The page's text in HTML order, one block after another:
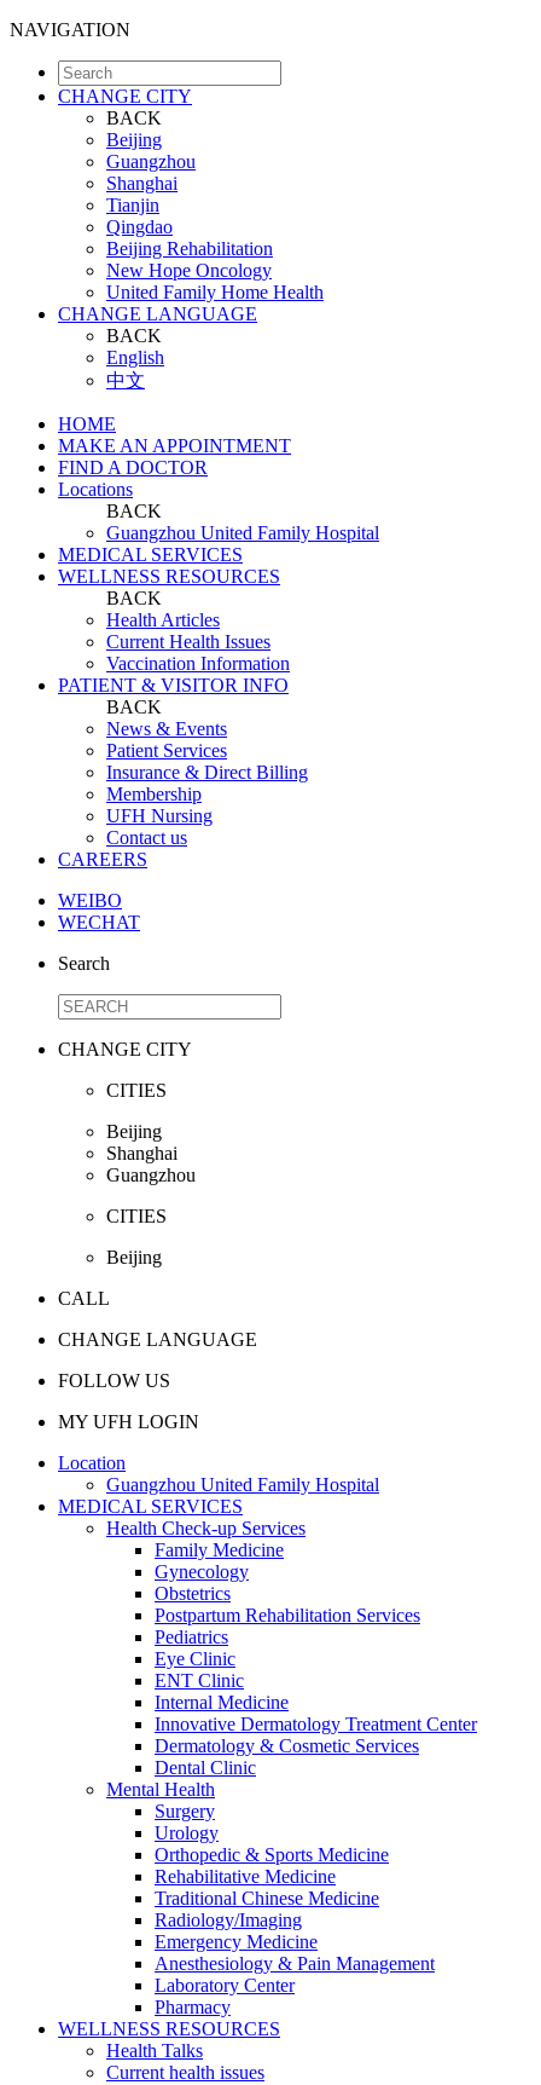
NAVIGATION
CHANGE CITY
BACK
Beijing
Guangzhou
Shanghai
Tianjin
Qingdao
Beijing Rehabilitation
New Hope Oncology
United Family Home Health
CHANGE LANGUAGE
BACK
English
中文
HOME
MAKE AN APPOINTMENT
FIND A DOCTOR
Locations
BACK
Guangzhou United Family Hospital
MEDICAL SERVICES
WELLNESS RESOURCES
BACK
Health Articles
Current Health Issues
Vaccination Information
PATIENT & VISITOR INFO
BACK
News & Events
Patient Services
Insurance & Direct Billing
Membership
UFH Nursing
Contact us
CAREERS
WEIBO
WECHAT
Search
CHANGE CITY
CITIES
Beijing
Shanghai
Guangzhou
CITIES
Beijing
CALL
CHANGE LANGUAGE
FOLLOW US
MY UFH LOGIN
Location
Guangzhou United Family Hospital
MEDICAL SERVICES
Health Check-up Services
Family Medicine
Gynecology
Obstetrics
Postpartum Rehabilitation Services
Pediatrics
Eye Clinic
ENT Clinic
Internal Medicine
Innovative Dermatology Treatment Center
Dermatology & Cosmetic Services
Dental Clinic
Mental Health
Surgery
Urology
Orthopedic & Sports Medicine
Rehabilitative Medicine
Traditional Chinese Medicine
Radiology/Imaging
Emergency Medicine
Anesthesiology & Pain Management
Laboratory Center
Pharmacy
WELLNESS RESOURCES
Health Talks
Current health issues